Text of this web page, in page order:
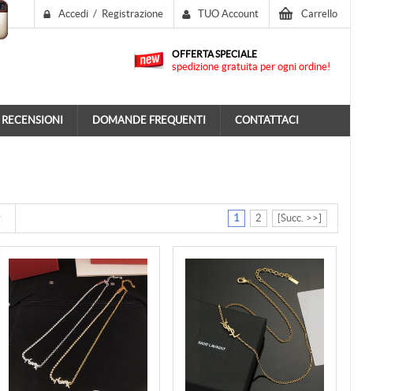
Carrello
TUO Account
Accedi / Registrazione
OFFERTA SPECIALE
spedizione gratuita per ogni ordine!
RECENSIONI DOMANDE FREQUENTI CONTATTACI
1 2 [Succ. >>]